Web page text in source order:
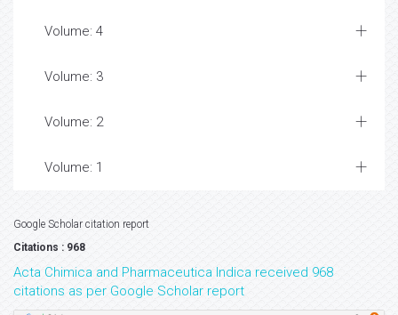
Volume: 4
Volume: 3
Volume: 2
Volume: 1
Google Scholar citation report
Citations : 968
Acta Chimica and Pharmaceutica Indica received 968
citations as per Google Scholar report